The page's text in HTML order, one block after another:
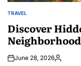
POSTED
TRAVEL
Discover
June 28, 2026Posted